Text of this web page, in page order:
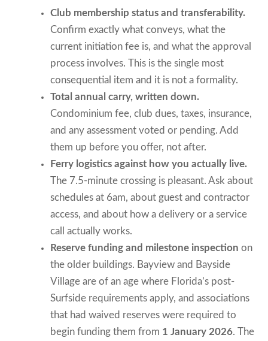
Club membership status and transferability.
Confirm exactly what conveys, what the
current initiation fee is, and what the approval
process involves. This is the single most
consequential item and it is not a formality.
Total annual carry, written down.
Condominium fee, club dues, taxes, insurance,
and any assessment voted or pending. Add
them up before you offer, not after.
Ferry logistics against how you actually live.
The 7.5-minute crossing is pleasant. Ask about
schedules at 6am, about guest and contractor
access, and about how a delivery or a service
call actually works.
Reserve funding and milestone inspection on
the older buildings. Bayview and Bayside
Village are of an age where Florida’s post-
Surfside requirements apply, and associations
that had waived reserves were required to
begin funding them from 1 January 2026. The